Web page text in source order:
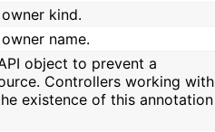
kind.
name.
object to prevent a
Controllers working with
existence of this annotation